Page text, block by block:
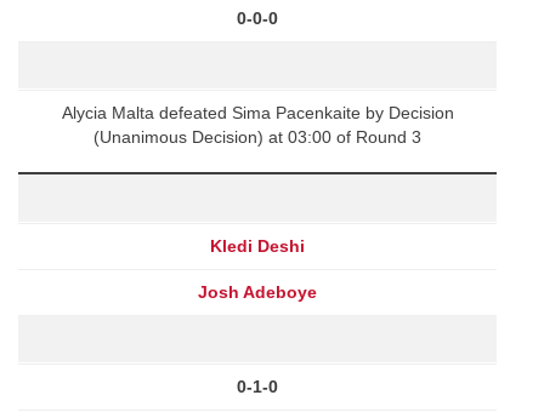
0-0-0
Alycia Malta defeated Sima Pacenkaite by Decision
(Unanimous Decision) at 03:00 of Round 3
Kledi Deshi
Josh Adeboye
0-1-0